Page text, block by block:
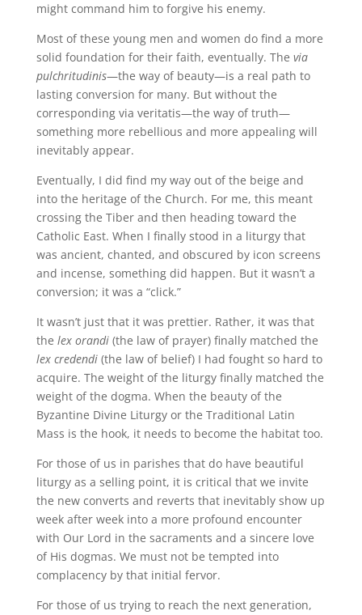
might command him to forgive his enemy.
Most of these young men and women do find a more
solid foundation for their faith, eventually. The via
pulchritudinis—the way of beauty—is a real path to
lasting conversion for many. But without the
corresponding via veritatis—the way of truth—
something more rebellious and more appealing will
inevitably appear.
Eventually, I did find my way out of the beige and
into the heritage of the Church. For me, this meant
crossing the Tiber and then heading toward the
Catholic East. When I finally stood in a liturgy that
was ancient, chanted, and obscured by icon screens
and incense, something did happen. But it wasn’t a
conversion; it was a “click.”
It wasn’t just that it was prettier. Rather, it was that
the lex orandi(the law of prayer) finally matched the
lex credendi(the law of belief) I had fought so hard to
acquire. The weight of the liturgy finally matched the
weight of the dogma. When the beauty of the
Byzantine Divine Liturgy or the Traditional Latin
Mass is the hook, it needs to become the habitat too.
For those of us in parishes that do have beautiful
liturgy as a selling point, it is critical that we invite
the new converts and reverts that inevitably show up
week after week into a more profound encounter
with Our Lord in the sacraments and a sincere love
of His dogmas. We must not be tempted into
complacency by that initial fervor.
For those of us trying to reach the next generation,